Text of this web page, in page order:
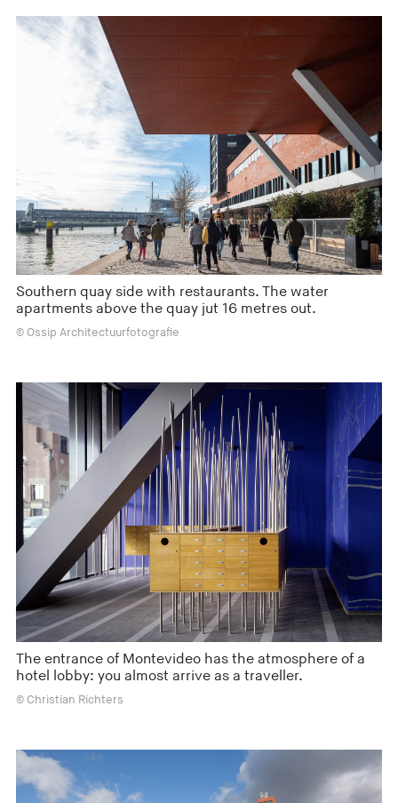
Southern quay side with restaurants. The water
apartments above the quay jut 16 metres out.
© Ossip Architectuurfotografie
The entrance of Montevideo has the atmosphere of a
hotel lobby: you almost arrive as a traveller.
© Christian Richters